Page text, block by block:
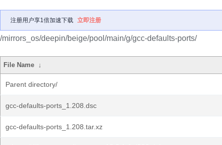
注册用户享1倍加速下载 立即注册
/mirrors_os/deepin/beige/pool/main/g/gcc-defaults-ports/
File Name ↓
Parent directory/
gcc-defaults-ports_1.208.dsc
gcc-defaults-ports_1.208.tar.xz